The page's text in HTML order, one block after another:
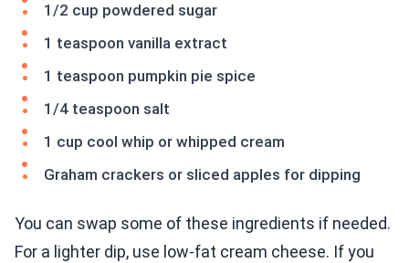
1/2 cup powdered sugar
1 teaspoon vanilla extract
1 teaspoon pumpkin pie spice
1/4 teaspoon salt
1 cup cool whip or whipped cream
Graham crackers or sliced apples for dipping
You can swap some of these ingredients if needed.
For a lighter dip, use low-fat cream cheese. If you